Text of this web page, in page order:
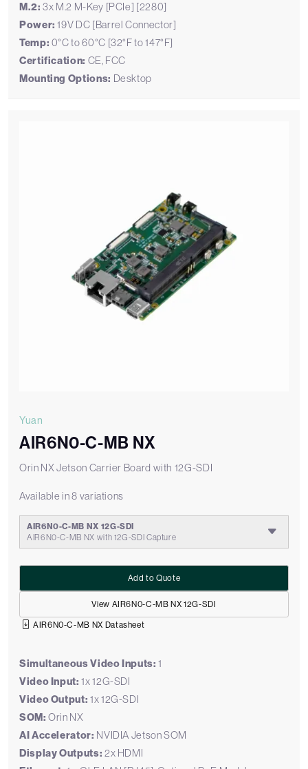
M.2: 3x M.2 M-Key [PCIe] [2280]
Power: 19V DC [Barrel Connector]
Temp: 0°C to 60°C [32°F to 147°F]
Certification: CE, FCC
Mounting Options: Desktop
Yuan
AIR6N0-C-MB NX
Orin NX Jetson Carrier Board with 12G-SDI
Available in 8 variations
AIR6N0-C-MB NX 12G-SDI
AIR6N0-C-MB NX with 12G-SDI Capture
View AIR6N0-C-MB NX 12G-SDI
Add to Quote
AIR6N0-C-MB NX Datasheet
Simultaneous Video Inputs: 1
Video Input: 1x 12G-SDI
Video Output: 1x 12G-SDI
SOM: Orin NX
AI Accelerator: NVIDIA Jetson SOM
Display Outputs: 2x HDMI